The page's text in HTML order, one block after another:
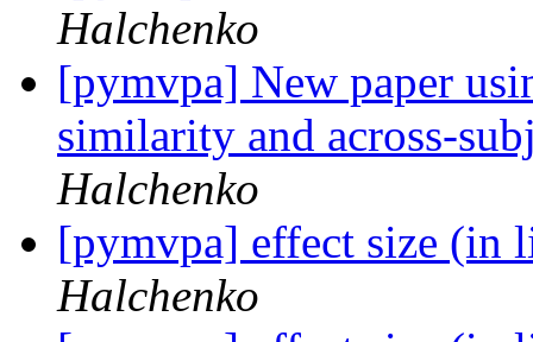
Halchenko
[pymvpa] New paper
similarity and across-
Halchenko
[pymvpa] effect size (in
Halchenko